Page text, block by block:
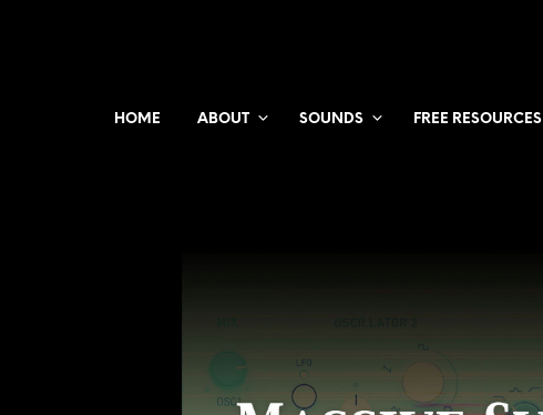
HOME ABOUT SOUNDS FREE RESOURCES